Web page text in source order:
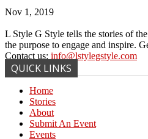
Nov 1, 2019
L Style G Style tells the stories of
the purpose to engage and inspire.
Contact us: info@lstylegstyle.com
QUICK LINKS
Home
Stories
About
Submit An Event
Events